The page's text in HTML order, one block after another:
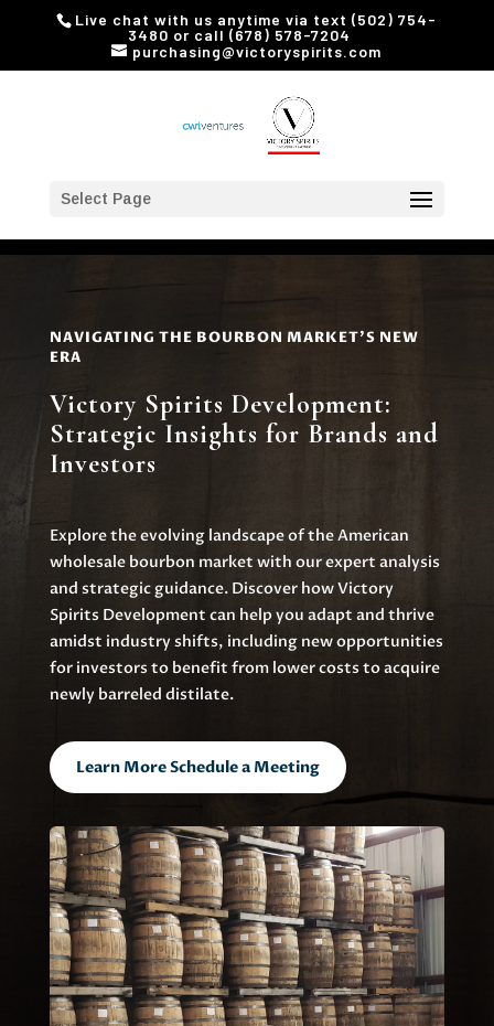
Live chat with us anytime via text (502) 754-
3480 or call (678) 578-7204
purchasing@victoryspirits.com
Select Page
NAVIGATING THE BOURBON MARKET'S NEW
ERA
Victory Spirits Development:
Strategic Insights for Brands and
Investors
Explore the evolving landscape of the American
wholesale bourbon market with our expert analysis
and strategic guidance. Discover how Victory
Spirits Development can help you adapt and thrive
amidst industry shifts, including new opportunities
for investors to benefit from lower costs to acquire
newly barreled distilate.
Learn More Schedule a Meeting